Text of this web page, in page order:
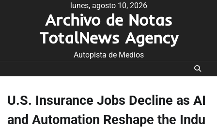
lunes, agosto 10, 2026
Archivo de Notas
TotalNews Agency
Autopista de Medios
U.S. Insurance Jobs Decline as AI
and Automation Reshape the Indu